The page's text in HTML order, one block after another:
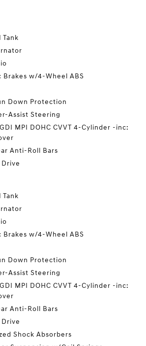
Tank
Brakes w/4-Wheel ABS
Down Protection
Assist Steering
MPI DOHC CVVT 4-Cylinder -inc:
Anti-Roll Bars
Tank
Brakes w/4-Wheel ABS
Down Protection
Assist Steering
MPI DOHC CVVT 4-Cylinder -inc:
Anti-Roll Bars
Shock Absorbers